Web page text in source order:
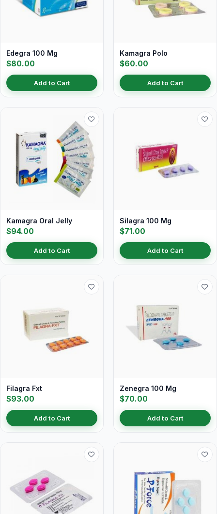
Edegra 100 Mg
$80.00
Add to Cart
Kamagra Polo
$60.00
Add to Cart
Kamagra Oral Jelly
$94.00
Add to Cart
Silagra 100 Mg
$71.00
Add to Cart
Filagra Fxt
$93.00
Add to Cart
Zenegra 100 Mg
$70.00
Add to Cart